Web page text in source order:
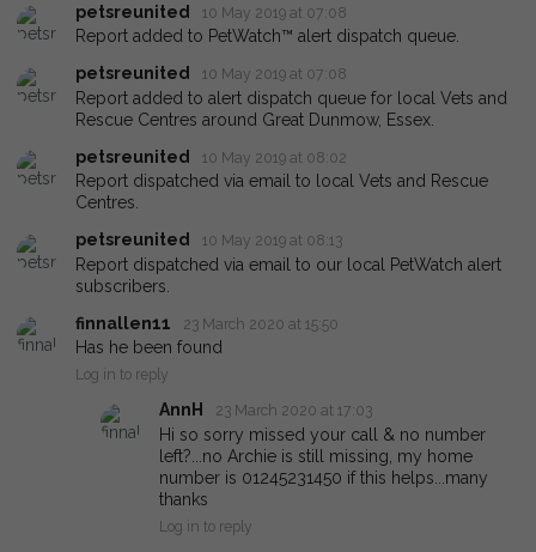
petsreunited
10 May 2019 at 07:08
Report added to PetWatch™ alert dispatch queue.
petsreunited
10 May 2019 at 07:08
Report added to alert dispatch queue for local Vets and
Rescue Centres around Great Dunmow, Essex.
petsreunited
10 May 2019 at 08:02
Report dispatched via email to local Vets and Rescue
Centres.
petsreunited
10 May 2019 at 08:13
Report dispatched via email to our local PetWatch alert
subscribers.
finnallen11
23 March 2020 at 15:50
Has he been found
Log in to reply
AnnH 23 March 2020 at 17:03
Hi so sorry missed your call & no number
left?...no Archie is still missing, my home
number is 01245231450 if this helps...many
thanks
Log in to reply